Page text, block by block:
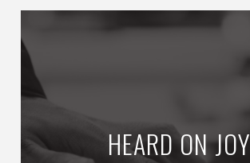
HEARD ON JOY